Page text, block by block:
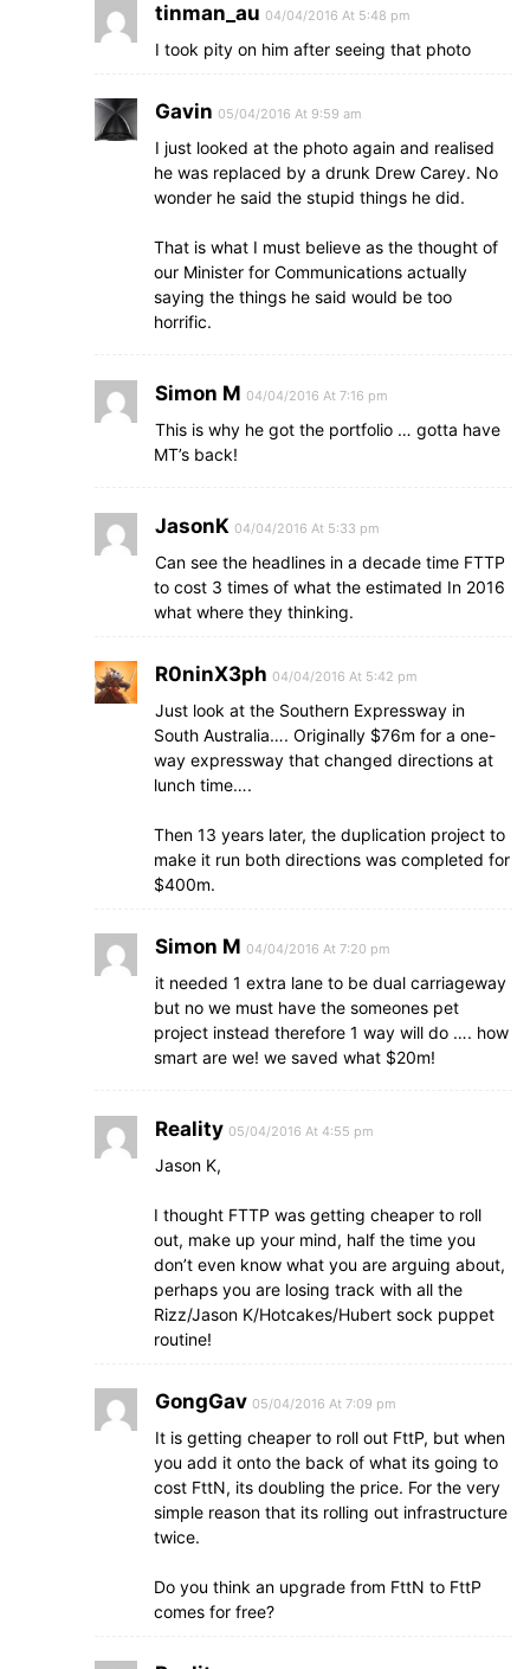
tinman_au 04/04/2016 At 5:48 pm
I took pity on him after seeing that photo
Gavin 05/04/2016 At 9:59 am
I just looked at the photo again and realised
he was replaced by a drunk Drew Carey. No
wonder he said the stupid things he did.
That is what I must believe as the thought of
our Minister for Communications actually
saying the things he said would be too
horrific.
Simon M 04/04/2016 At 7:16 pm
This is why he got the portfolio … gotta have
MT’s back!
JasonK 04/04/2016 At 5:33 pm
Can see the headlines in a decade time FTTP
to cost 3 times of what the estimated In 2016
what where they thinking.
R0ninX3ph 04/04/2016 At 5:42 pm
Just look at the Southern Expressway in
South Australia…. Originally $76m for a one-
way expressway that changed directions at
lunch time….
Then 13 years later, the duplication project to
make it run both directions was completed for
$400m.
Simon M 04/04/2016 At 7:20 pm
it needed 1 extra lane to be dual carriageway
but no we must have the someones pet
project instead therefore 1 way will do …. how
smart are we! we saved what $20m!
Reality 05/04/2016 At 4:55 pm
Jason K,
I thought FTTP was getting cheaper to roll
out, make up your mind, half the time you
don’t even know what you are arguing about,
perhaps you are losing track with all the
Rizz/Jason K/Hotcakes/Hubert sock puppet
routine!
GongGav 05/04/2016 At 7:09 pm
It is getting cheaper to roll out FttP, but when
you add it onto the back of what its going to
cost FttN, its doubling the price. For the very
simple reason that its rolling out infrastructure
twice.
Do you think an upgrade from FttN to FttP
comes for free?